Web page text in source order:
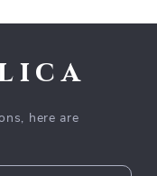
here are